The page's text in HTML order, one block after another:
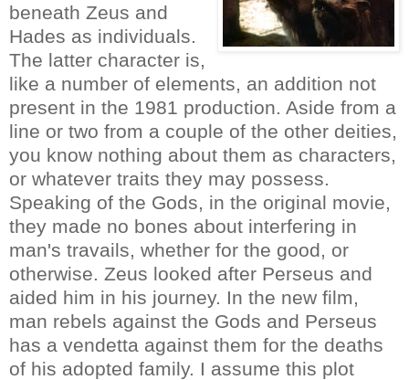
beneath Zeus and
Hades as individuals.
The latter character is,
like a number of elements, an addition not
present in the 1981 production. Aside from a
line or two from a couple of the other deities,
you know nothing about them as characters,
or whatever traits they may possess.
Speaking of the Gods, in the original movie,
they made no bones about interfering in
man's travails, whether for the good, or
otherwise. Zeus looked after Perseus and
aided him in his journey. In the new film,
man rebels against the Gods and Perseus
has a vendetta against them for the deaths
of his adopted family. I assume this plot